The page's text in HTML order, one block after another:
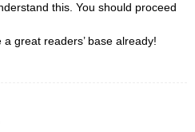
this. You should proceed
great readers’ base already!